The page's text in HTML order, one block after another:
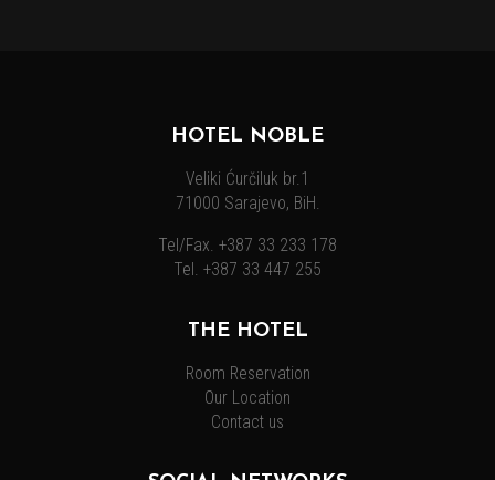
HOTEL NOBLE
Veliki Ćurčiluk br.1
71000 Sarajevo, BiH.
Tel/Fax. +387 33 233 178
Tel. +387 33 447 255
THE HOTEL
Room Reservation
Our Location
Contact us